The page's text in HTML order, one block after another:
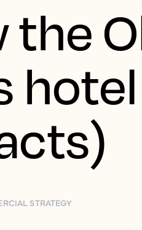
the
STRATEGY